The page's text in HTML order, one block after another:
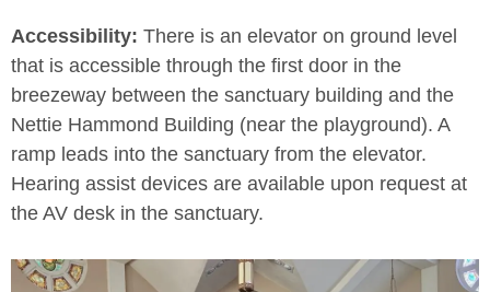
Accessibility: There is an elevator on ground level
that is accessible through the first door in the
breezeway between the sanctuary building and the
Nettie Hammond Building (near the playground). A
ramp leads into the sanctuary from the elevator.
Hearing assist devices are available upon request at
the AV desk in the sanctuary.